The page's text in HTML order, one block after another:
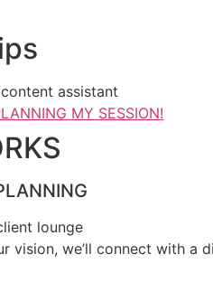
assistant
MY SESSION!
vision, we’ll connect with